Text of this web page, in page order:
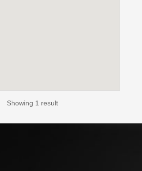
Showing 1 result